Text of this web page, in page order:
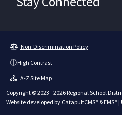
Non-Discrimination Policy
High Contrast
A-Z Site Map
Copyright © 2023 - 2026 Regional School
Website developed by CatapultCMS® &EMS® |